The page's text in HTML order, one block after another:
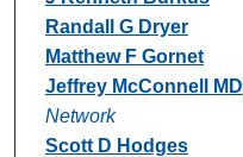
Randall G Dryer
Matthew F Gornet
Jeffrey McConnell MD
Network
Scott D Hodges